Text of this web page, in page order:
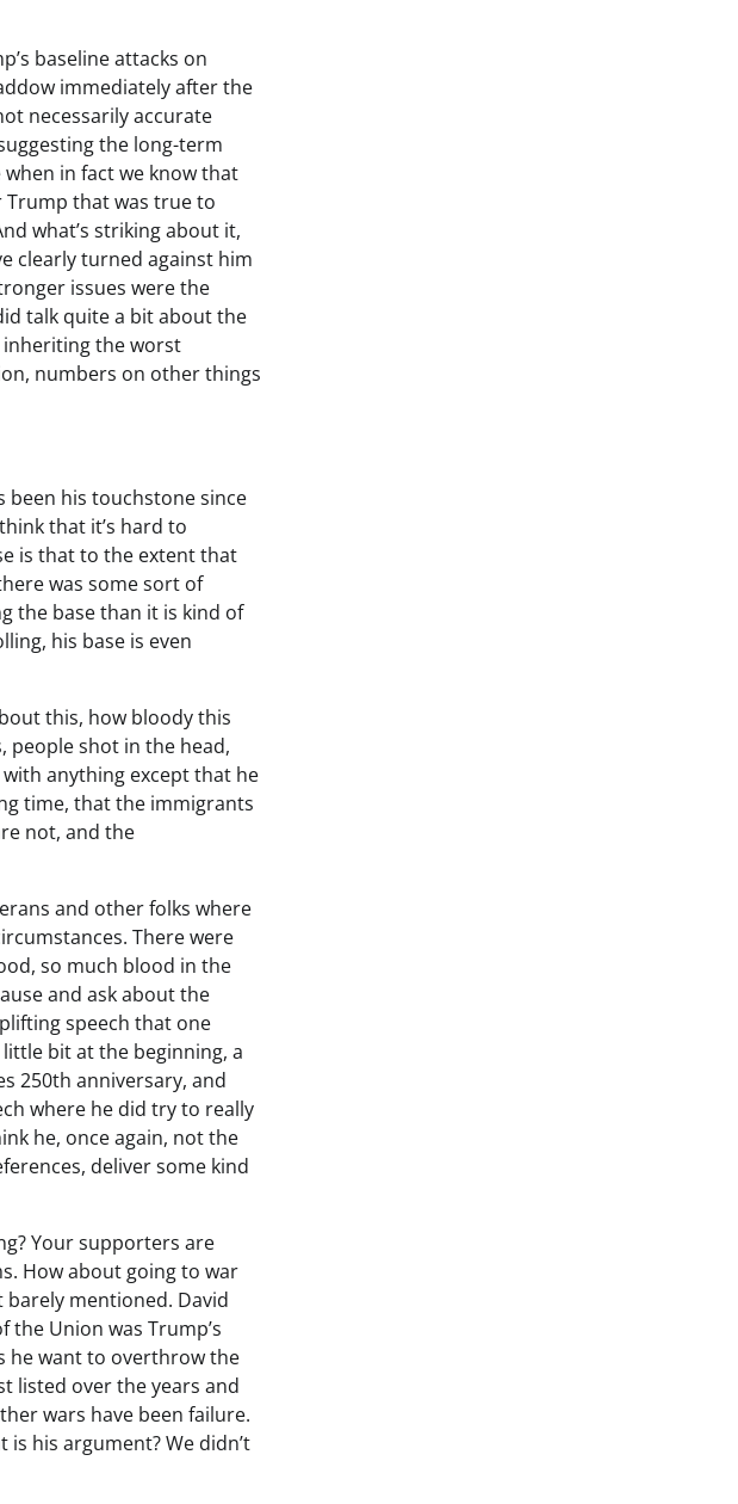
baseline attacks on
immediately after the
necessarily accurate
the long-term
in fact we know that
Trump that was true to
what’s striking about it,
clearly turned against him
issues were the
talk quite a bit about the
inheriting the worst
numbers on other things
been his touchstone since
that it’s hard to
is that to the extent that
was some sort of
the base than it is kind of
his base is even
this, how bloody this
people shot in the head,
anything except that he
time, that the immigrants
not, and the
and other folks where
There were
so much blood in the
and ask about the
speech that one
bit at the beginning, a
250th anniversary, and
where he did try to really
he, once again, not the
deliver some kind
Your supporters are
How about going to war
mentioned. David
Union was Trump’s
he want to overthrow the
listed over the years and
wars have been failure.
his argument? We didn’t